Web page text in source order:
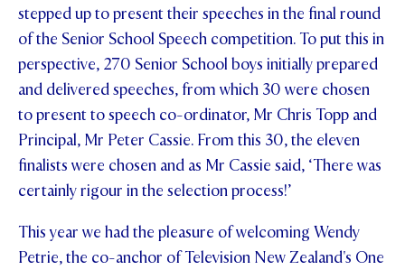
stepped up to present their speeches in the final round
of the Senior School Speech competition. To put this in
perspective, 270 Senior School boys initially prepared
and delivered speeches, from which 30 were chosen
to present to speech co-ordinator, Mr Chris Topp and
Principal, Mr Peter Cassie. From this 30, the eleven
finalists were chosen and as Mr Cassie said, ‘There was
certainly rigour in the selection process!’
This year we had the pleasure of welcoming Wendy
Petrie, the co-anchor of Television New Zealand's One